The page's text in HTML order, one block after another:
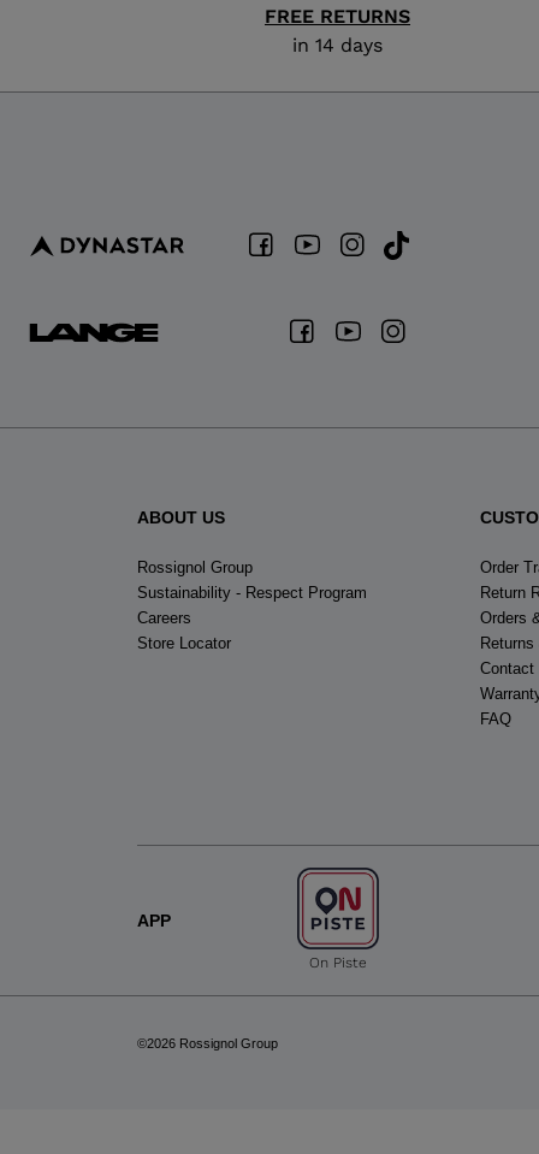
FREE RETURNS
in 14 days
ABOUT US
Rossignol Group
Sustainability - Respect Program
Careers
Store Locator
Order
Return
Orders
Contact
FAQ
APP
On Piste
©2026 Rossignol Group